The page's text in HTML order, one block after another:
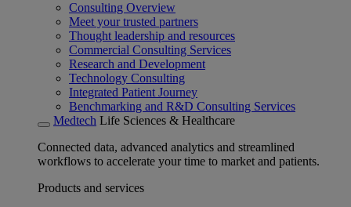
Consulting Overview
Meet your trusted partners
Thought leadership and resources
Commercial Consulting Services
Research and Development
Technology Consulting
Integrated Patient Journey
Benchmarking and R&D Consulting Services
Medtech Life Sciences & Healthcare
Connected data, advanced analytics and streamlined
workflows to accelerate your time to market and patients.
Products and services